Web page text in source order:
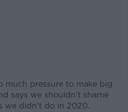
much pressure to make big
says we shouldn't shame
we didn't do in 2020.